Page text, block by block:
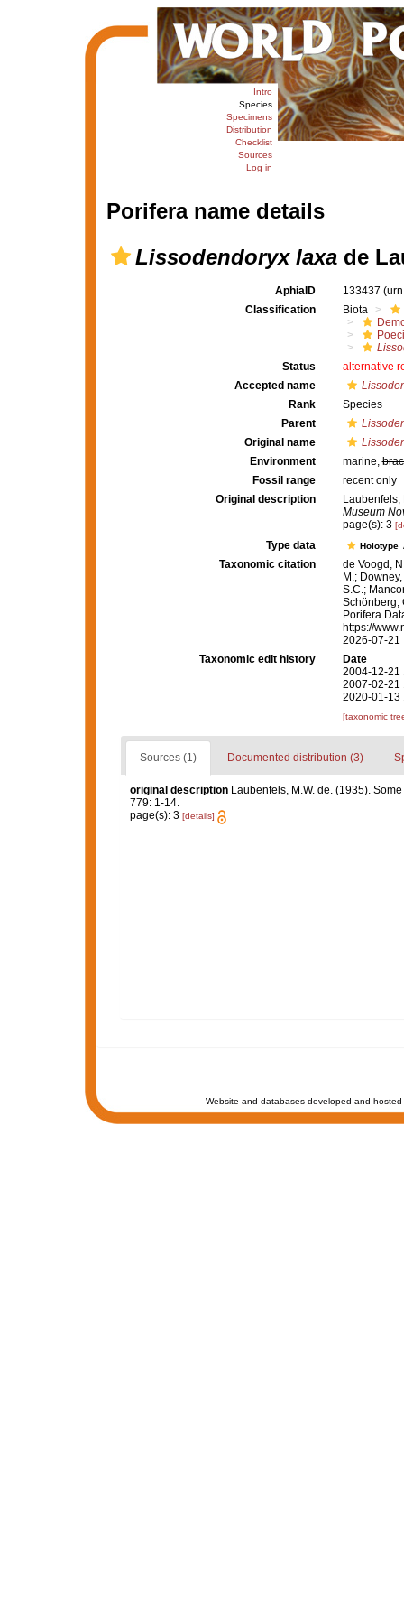
Intro
Species
Specimens
Distribution
Checklist
Sources
Log in
Porifera name details
Lissodendoryx laxade
AphiaID 133437
Classification
Biota
Status
alternative
Accepted name
Rank
Species
Parent
Original name
Environment
marine,
Fossil range
recent only
Original description
Museum
page(s): 3
Type data Holotype
Taxonomic citation
de Voogd,
M.;
S.C.;
Schönberg,
Porifera
https://
2026-07-21
Taxonomic edit history
Date
2004-12-21
2007-02-21
2020-01-13
[taxonomic
Sources (1) Documented distribution (3)
original description Laubenfels, M.W. de. (1935).
779: 1-14.
page(s): 3 [details]
Website and databases developed and